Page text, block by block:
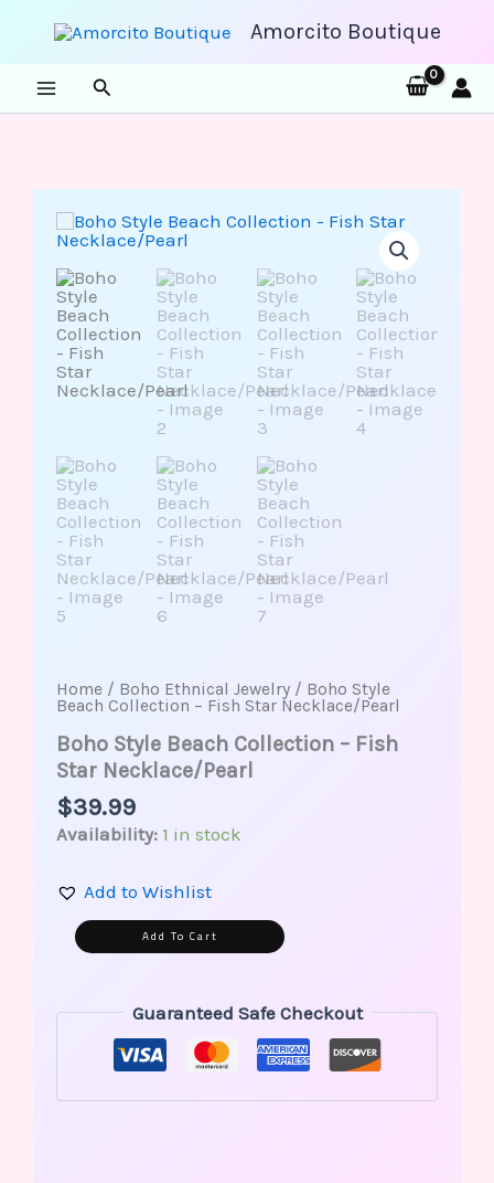
content
Amorcito Boutique
Search
Home / Boho Ethnical Jewelry / Boho Style
Beach Collection – Fish Star Necklace/Pearl
Boho Style Beach Collection – Fish
Star Necklace/Pearl
$39.99
Availability: 1 in stock
Add to Wishlist
Boho
Style
Beach
Collection
-
Fish
Star
Necklace/Pearl
quantity
Add To Cart
Guaranteed Safe Checkout